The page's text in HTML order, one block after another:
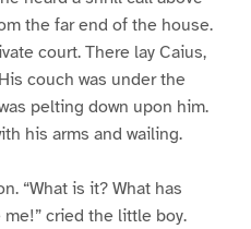
the far end of the house.
court. There lay Caius,
couch was under the
pelting down upon him.
his arms and wailing.
“What is it? What has
me!” cried the little boy.